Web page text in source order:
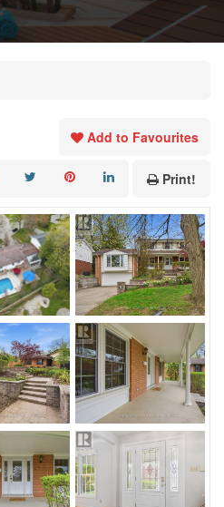
Add to Favourites
Print!